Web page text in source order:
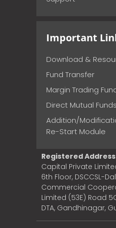
Important
Download &
Fund Transfer
Margin Trading
Direct Mutual Funds
Addition/
Re-Start Module
Registered
Capital Private
6th Floor, DSCCSL-
Commercial
Limited (53E) Road
DTA, Gandhinagar,